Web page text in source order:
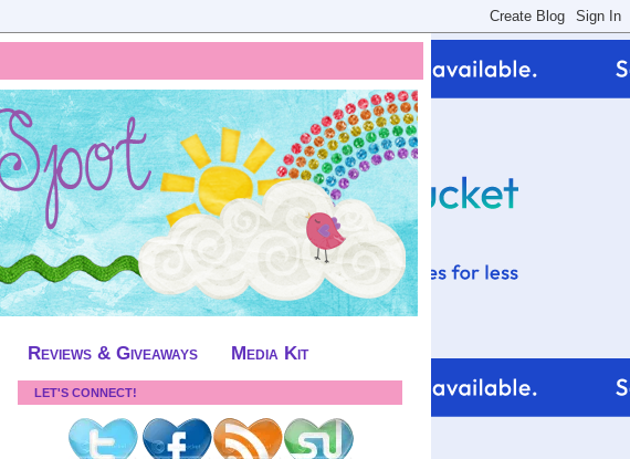
Reviews & Giveaways Media Kit
LET'S CONNECT!